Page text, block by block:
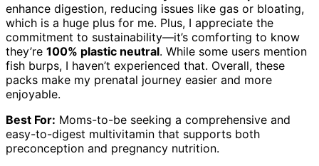
enhance digestion, reducing issues like gas or bloating,
which is a huge plus for me. Plus, I appreciate the
commitment to sustainability—it’s comforting to know
they’re 100% plastic neutral. While some users mention
fish burps, I haven’t experienced that. Overall, these
packs make my prenatal journey easier and more
enjoyable.
Best For: Moms-to-be seeking a comprehensive and
easy-to-digest multivitamin that supports both
preconception and pregnancy nutrition.